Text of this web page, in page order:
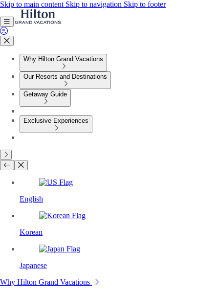
Skip to main content Skip to navigation Skip to footer
Why Hilton Grand Vacations
Our Resorts and Destinations
Getaway Guide
Exclusive Experiences
English
Korean
Japanese
Why Hilton Grand Vacations